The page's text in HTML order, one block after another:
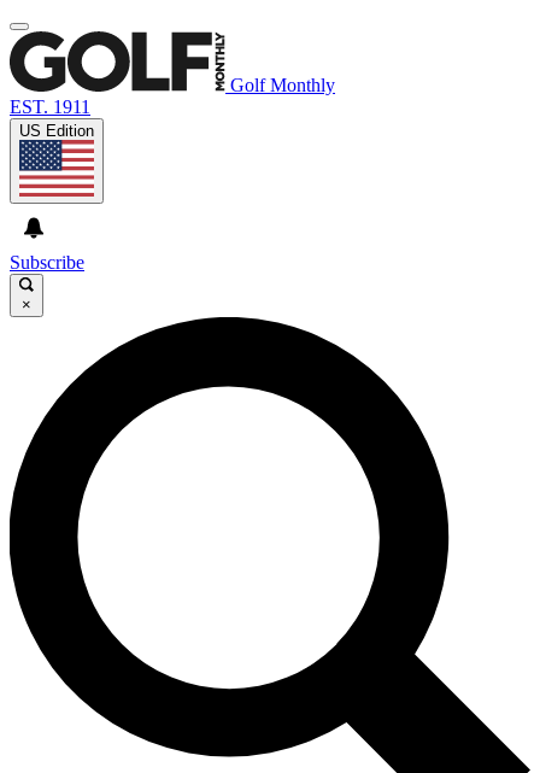
Golf Monthly
EST. 1911
US Edition
Subscribe
×